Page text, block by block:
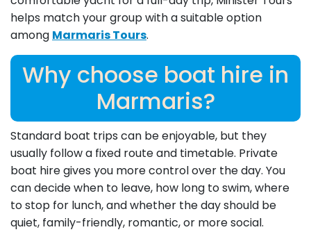
helps match your group with a suitable option
among Marmaris Tours.
Why choose boat hire in
Marmaris?
Standard boat trips can be enjoyable, but they
usually follow a fixed route and timetable. Private
boat hire gives you more control over the day. You
can decide when to leave, how long to swim, where
to stop for lunch, and whether the day should be
quiet, family-friendly, romantic, or more social.